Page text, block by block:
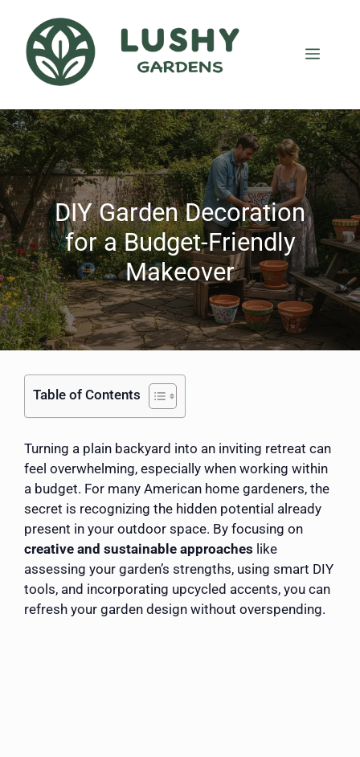
DIY Garden Decoration
for a Budget-Friendly
Makeover
Table of Contents
Turning a plain backyard into an inviting retreat can
feel overwhelming, especially when working within
a budget. For many American home gardeners, the
secret is recognizing the hidden potential already
present in your outdoor space. By focusing on
creative and sustainable approaches like
assessing your garden’s strengths, using smart DIY
tools, and incorporating upcycled accents, you can
refresh your garden design without overspending.